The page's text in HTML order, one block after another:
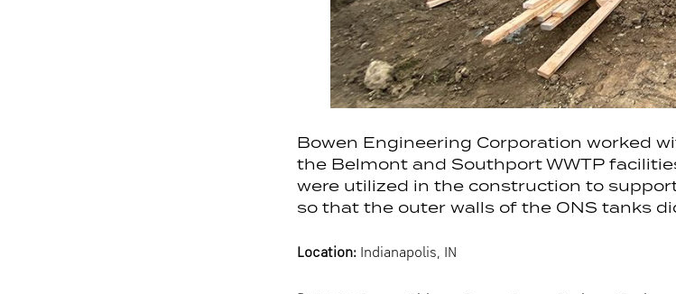
Bowen Engineering Corporation worked
the Belmont and Southport WWTP
were utilized in the construction to
so that the outer walls of the ONS tanks
Location: Indianapolis, IN